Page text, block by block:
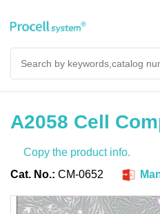
A2058 Cell
Copy the product info.
Cat. No.: CM-0652